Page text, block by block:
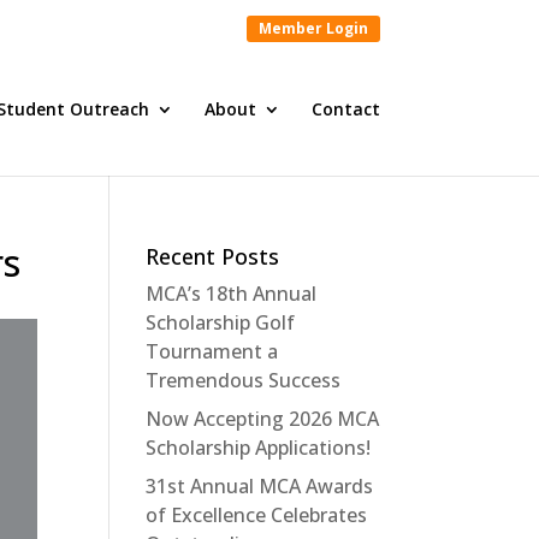
Member Login
Outreach About Contact
Recent Posts
MCA’s 18th Annual
Scholarship Golf
Tournament a
Tremendous Success
Now Accepting 2026 MCA
Scholarship Applications!
31st Annual MCA Awards
of Excellence Celebrates